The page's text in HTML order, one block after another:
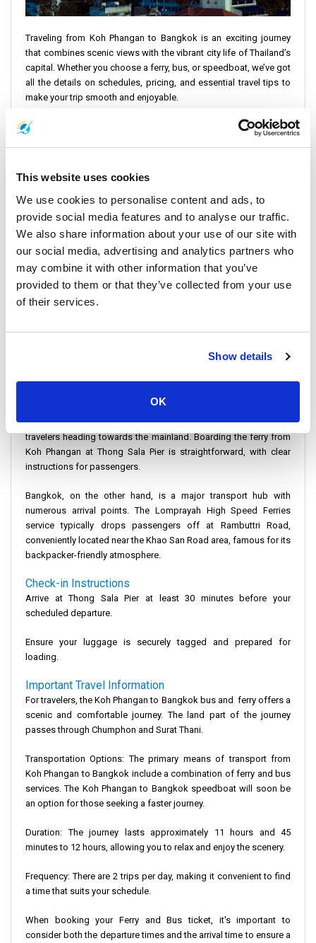
This website uses cookies
We use cookies to personalise content and ads, to
provide social media features and to analyse our traffic.
We also share information about your use of our site with
our social media, advertising and analytics partners who
may combine it with other information that you’ve
provided to them or that they’ve collected from your use
of their services.
Show details
OK
Traveling from Koh Phangan to Bangkok is an exciting journey
that combines scenic views with the vibrant city life of Thailand’s
capital. Whether you choose a ferry, bus, or speedboat, we’ve got
all the details on schedules, pricing, and essential travel tips to
make your trip smooth and enjoyable.
Koh Phangan to Bangkok Schedule and Pricing
two daily ofeers. The earliest departure time is at 08:30, and the
transfers, takes approximately 11 hours and 45 minutes to 12
hours.
Ticket Price : THB 1350 ($37)
Total Distance : 480 miles (770 km)
When considering the Koh Phangan to Bangkok schedule and
cost and convenience.
main departure point for your journey to Bangkok is Thong Sala
Pier. This bustling pier is well-equipped to handle the influx of
travelers heading towards the mainland. Boarding the ferry from
Koh Phangan at Thong Sala Pier is straightforward, with clear
instructions for passengers.
Bangkok , on the other hand, is a major transport hub with
numerous arrival points. The Lomprayah High Speed Ferries
service typically drops passengers off at Rambuttri Road,
conveniently located near the Khao San Road area, famous for its
backpacker-friendly atmosphere.
Check-in Instructions
Arrive at Thong Sala Pier at least 30 minutes before your
scheduled departure.
Ensure your luggage is securely tagged and prepared for
loading.
Important Travel Information
For travelers, the Koh Phangan to Bangkok bus and ferry offers a
scenic and comfortable journey. The land part of the journey
passes through Chumphon and Surat Thani.
Transportation Options: The primary means of transport from
Koh Phangan to Bangkok include a combination of ferry and bus
services. The Koh Phangan to Bangkok speedboat will soon be
an option for those seeking a faster journey.
Duration: The journey lasts approximately 11 hours and 45
minutes to 12 hours, allowing you to relax and enjoy the scenery.
Frequency: There are 2 trips per day, making it convenient to find
a time that suits your schedule.
When booking your Ferry and Bus ticket, it's important to
consider both the departure times and the arrival time to ensure a